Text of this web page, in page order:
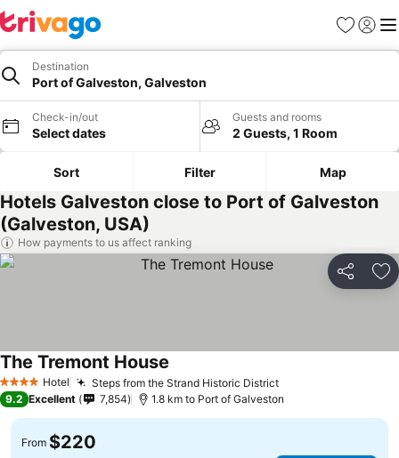
Favorites
Sign in
Destination
Port of Galveston, Galveston
Check-in/out
Select dates
Guests and rooms
2 Guests, 1 Room
Sort Filter Map
Hotels Galveston close to Port of Galveston
(Galveston, USA)
How payments to us affect ranking
Share
4 Stars Hotel Steps from the Strand Historic District
The Tremont House
9.2 Excellent 7,854 1.8 km to Port of Galveston
From $220